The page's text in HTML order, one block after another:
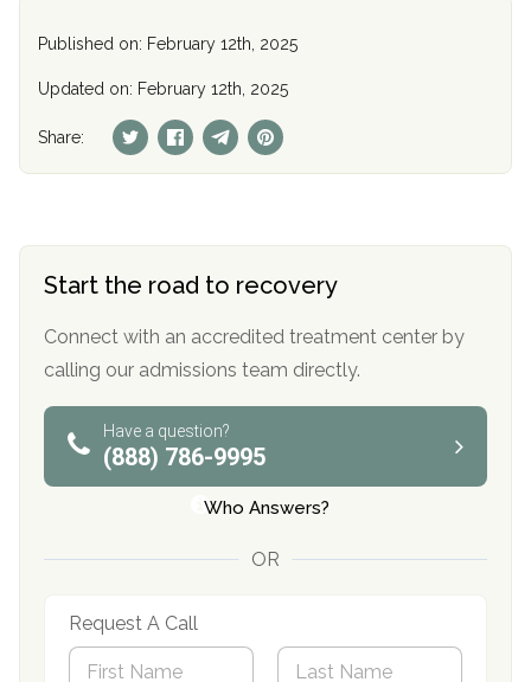
Published on: February 12th, 2025
Updated on: February 12th, 2025
Share:
Start the road to recovery
Connect with an accredited treatment center by
calling our admissions team directly.
Have a question?
(888) 786-9995
Who Answers?
OR
Request A Call
N